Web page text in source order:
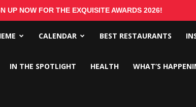
UP NOW FOR THE EXQUISITE AWARDS 2026!
CALENDAR BEST RESTAURANTS
IN THE SPOTLIGHT HEALTH WHAT’S